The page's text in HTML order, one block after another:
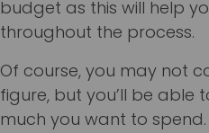
budget as this will help
throughout the process.
Of course, you may not
figure, but you’ll be able
much you want to spend.